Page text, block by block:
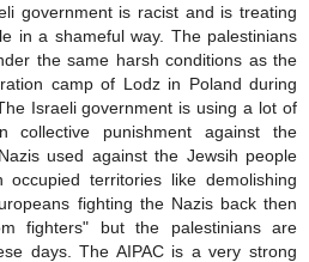
government is racist and is treating
in a shameful way. The palestinians
the same harsh conditions as the
camp of Lodz in Poland during
Israeli government is using a lot of
collective punishment against the
used against the Jewsih people
territories like demolishing
fighting the Nazis back then
fighters" but the palestinians are
days. The AIPAC is a very strong